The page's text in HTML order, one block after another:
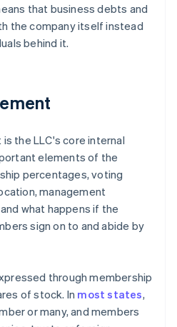
that business debts and
the company itself instead
behind it.
the LLC's core internal
elements of the
percentages, voting
management
what happens if the
sign on to and abide by
through membership
of stock. In most states,
or many, and members